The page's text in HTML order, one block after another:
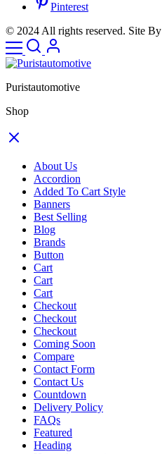
Pinterest
© 2024 All rights reserved. Site By
Puristautomotive
Shop
About Us
Accordion
Added To Cart Style
Banners
Best Selling
Blog
Brands
Button
Cart
Cart
Cart
Checkout
Checkout
Checkout
Coming Soon
Compare
Contact Form
Contact Us
Countdown
Delivery Policy
FAQs
Featured
Heading